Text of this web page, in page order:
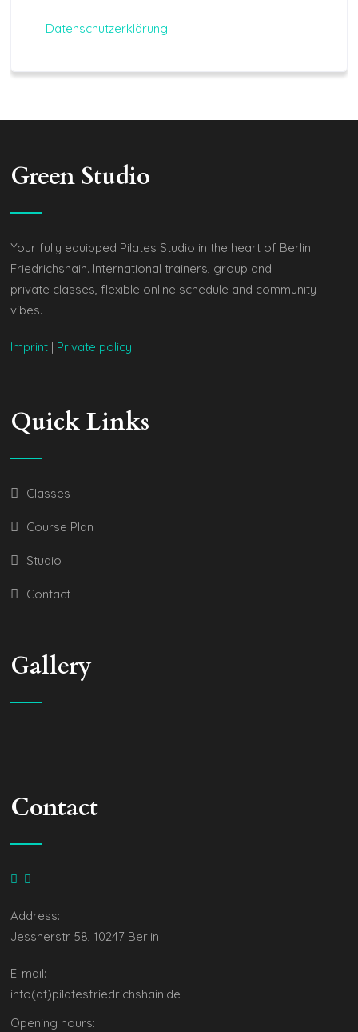
Datenschutzerklärung
Green Studio
Your fully equipped Pilates Studio in the heart of Berlin
Friedrichshain. International trainers, group and
private classes, flexible online schedule and community
vibes.
Imprint | Private policy
Quick Links
Classes
Course Plan
Studio
Contact
Gallery
Contact
Address:
Jessnerstr. 58, 10247 Berlin
E-mail:
info(at)pilatesfriedrichshain.de
Opening hours: